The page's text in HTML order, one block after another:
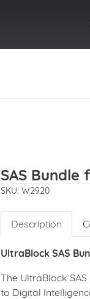
SAS
SKU: W2920
Description
UltraBlock SAS
The UltraBlock
to Digital